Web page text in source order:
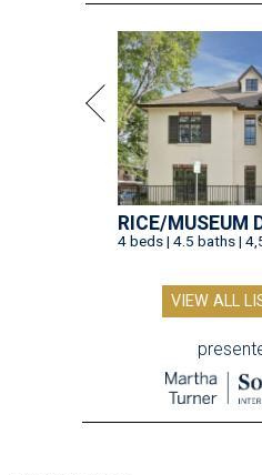
RICE/MUSEUM
4 beds | 4.5 baths |
VIEW ALL